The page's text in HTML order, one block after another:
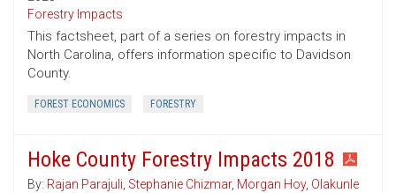
Forestry Impacts
This factsheet, part of a series on forestry impacts in
North Carolina, offers information specific to Davidson
County.
FOREST ECONOMICS FORESTRY
Hoke County Forestry Impacts 2018
By: Rajan Parajuli, Stephanie Chizmar, Morgan Hoy, Olakunle